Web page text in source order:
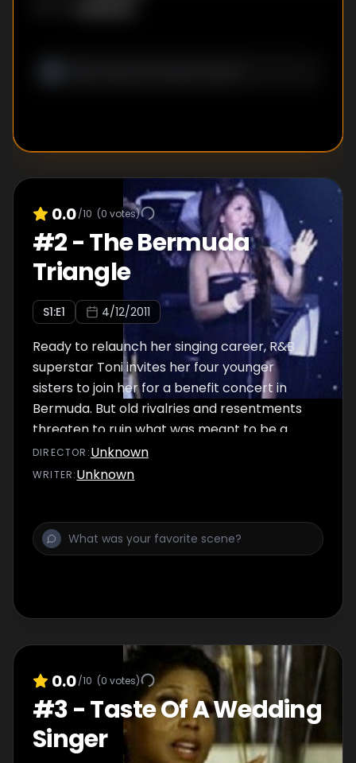
0.0/10 (0 votes)
#2-The Bermuda
Triangle
S1:E1 4/12/2011
Ready to relaunch her singing career, R&B
superstar Toni invites her four younger
sisters to join her for a benefit concert in
Bermuda. But old rivalries and resentments
threaten to ruin what was meant to be a
joyful family reunion.
DIRECTOR :Unknown
WRITER:Unknown
0.0/10 (0 votes)
#3-Taste Of A Wedding
Singer